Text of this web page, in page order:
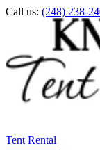
Call us: (248) 238-
Tent Rental